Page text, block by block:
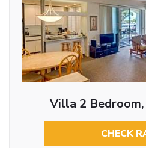
Villa 2
CHECK